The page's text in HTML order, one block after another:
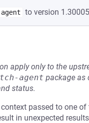
to version
apply only to the
agent package as
status.
passed to one
in unexpected